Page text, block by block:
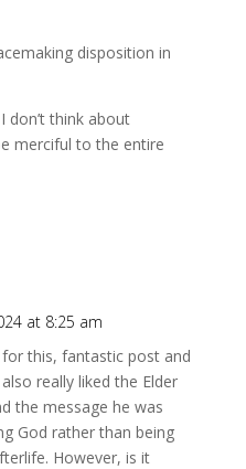
disposition in
don’t think about
merciful to the entire
at 8:25 am
this, fantastic post and
really liked the Elder
the message he was
God rather than being
However, is it